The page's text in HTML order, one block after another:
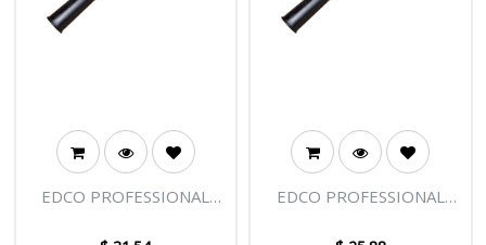
EDCO PROFESSIONAL
EDCO PROFESSIONAL